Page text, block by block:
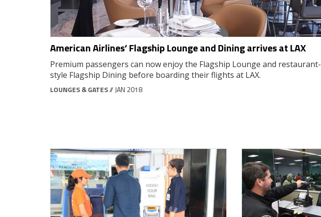
American Airlines’ Flagship Lounge and Dining arrives at LAX
Premium passengers can now enjoy the Flagship Lounge and restaurant-
style Flagship Dining before boarding their flights at LAX.
LOUNGES & GATES// JAN 2018